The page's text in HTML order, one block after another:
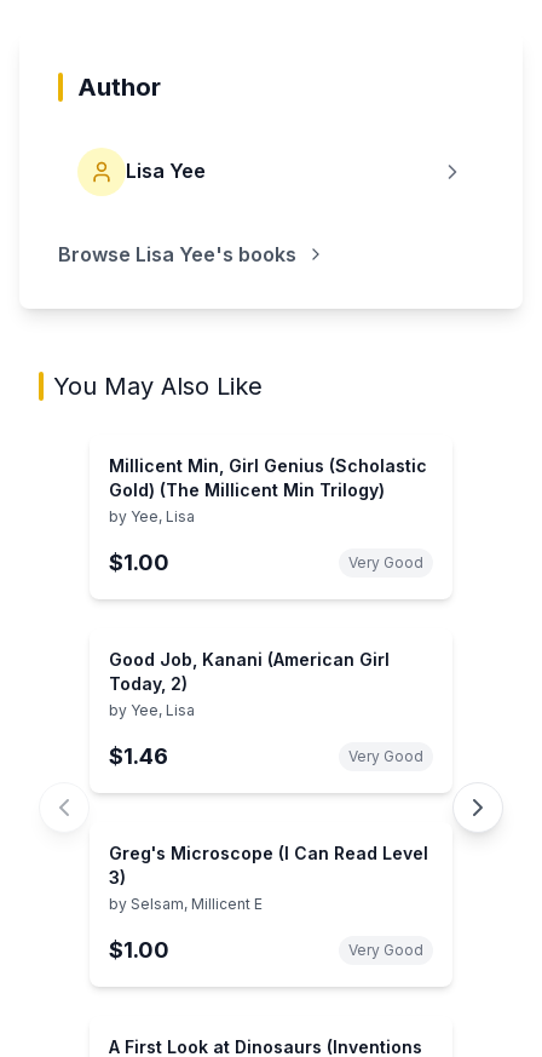
Author
Lisa Yee
Browse Lisa Yee's books
You May Also Like
Millicent Min, Girl Genius (Scholastic
Gold) (The Millicent Min Trilogy)
by Yee, Lisa
$1.00 Very Good
Good Job, Kanani (American Girl
Today, 2)
by Yee, Lisa
$1.46 Very Good
Greg's Microscope (I Can Read Level
3)
by Selsam, Millicent E
$1.00 Very Good
A First Look at Dinosaurs (Inventions